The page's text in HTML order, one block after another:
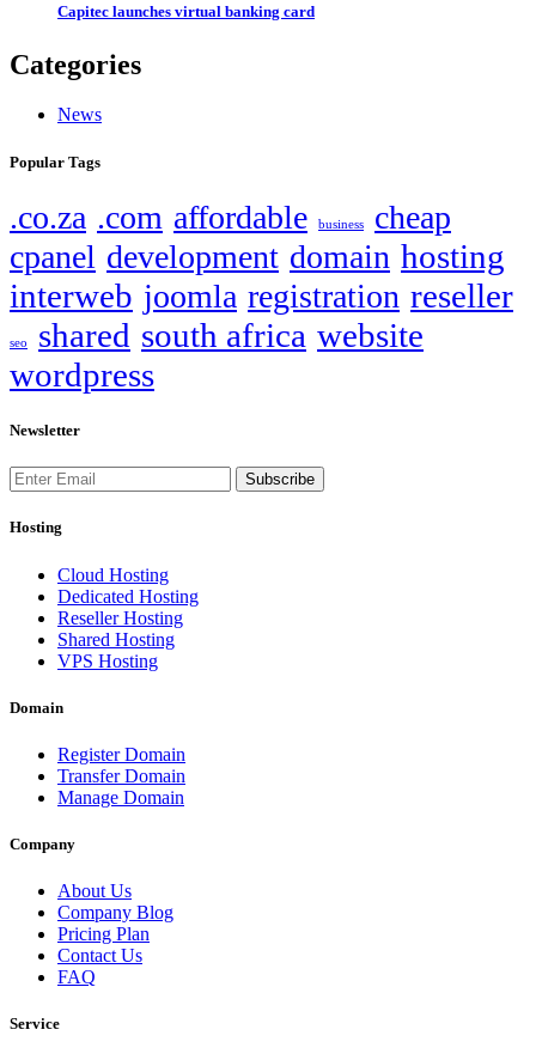
Capitec launches virtual banking card
Categories
News
Popular Tags
.co.za .com affordable business
cheap
cpanel development domain hosting
interweb joomla registration reseller
seo shared south africa website
wordpress
Newsletter
Subscribe
Hosting
Cloud Hosting
Dedicated Hosting
Reseller Hosting
Shared Hosting
VPS Hosting
Domain
Register Domain
Transfer Domain
Manage Domain
Company
About Us
Company Blog
Pricing Plan
Contact Us
FAQ
Service